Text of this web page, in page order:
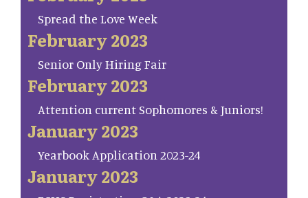
Spread the Love Week
February 2023
Senior Only Hiring Fair
February 2023
Attention current Sophomores & Juniors!
January 2023
Yearbook Application 2023-24
January 2023